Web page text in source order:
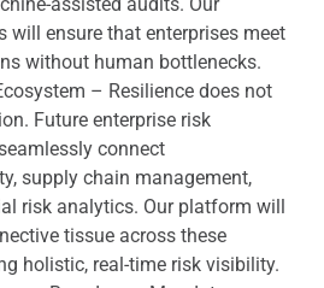
assisted audits. Our
will ensure that enterprises meet
without human bottlenecks.
– Resilience does not
Future enterprise risk
connect
supply chain management,
risk analytics. Our platform will
tissue across these
holistic, real-time risk visibility.